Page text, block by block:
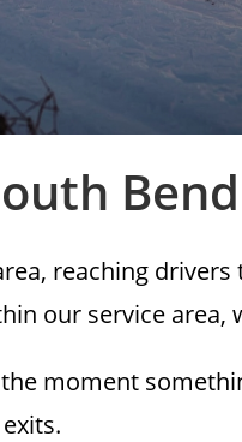
reaching
our service area,
moment